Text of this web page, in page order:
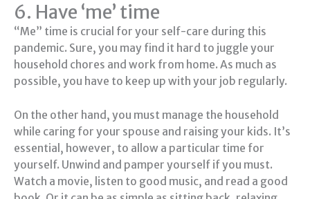
6. Have ‘me’ time
“Me” time is crucial for your self-care during this
pandemic. Sure, you may find it hard to juggle your
household chores and work from home. As much as
possible, you have to keep up with your job regularly.
On the other hand, you must manage the household
while caring for your spouse and raising your kids. It’s
essential, however, to allow a particular time for
yourself. Unwind and pamper yourself if you must.
Watch a movie, listen to good music, and read a good